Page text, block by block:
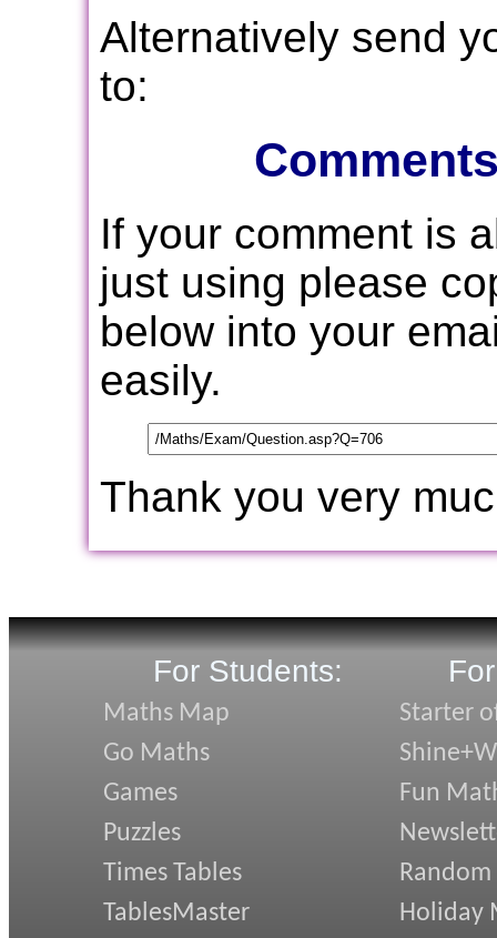
Alternatively send
to:
If your comment is
just using please
below into your
easily.
Thank you very
For Students:
Maths Map
Go Maths
Games
Puzzles
Times Tables
TablesMaster
Starter
Fun
Random
Holiday